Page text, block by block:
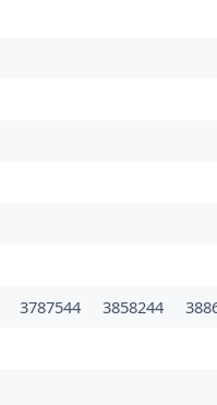
3787544 3858244